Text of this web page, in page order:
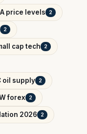
price levels 2
2
cap tech 2
oil supply 2
forex 2
2026 2